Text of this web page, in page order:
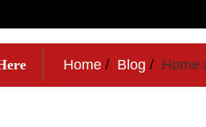
Home Blog Home